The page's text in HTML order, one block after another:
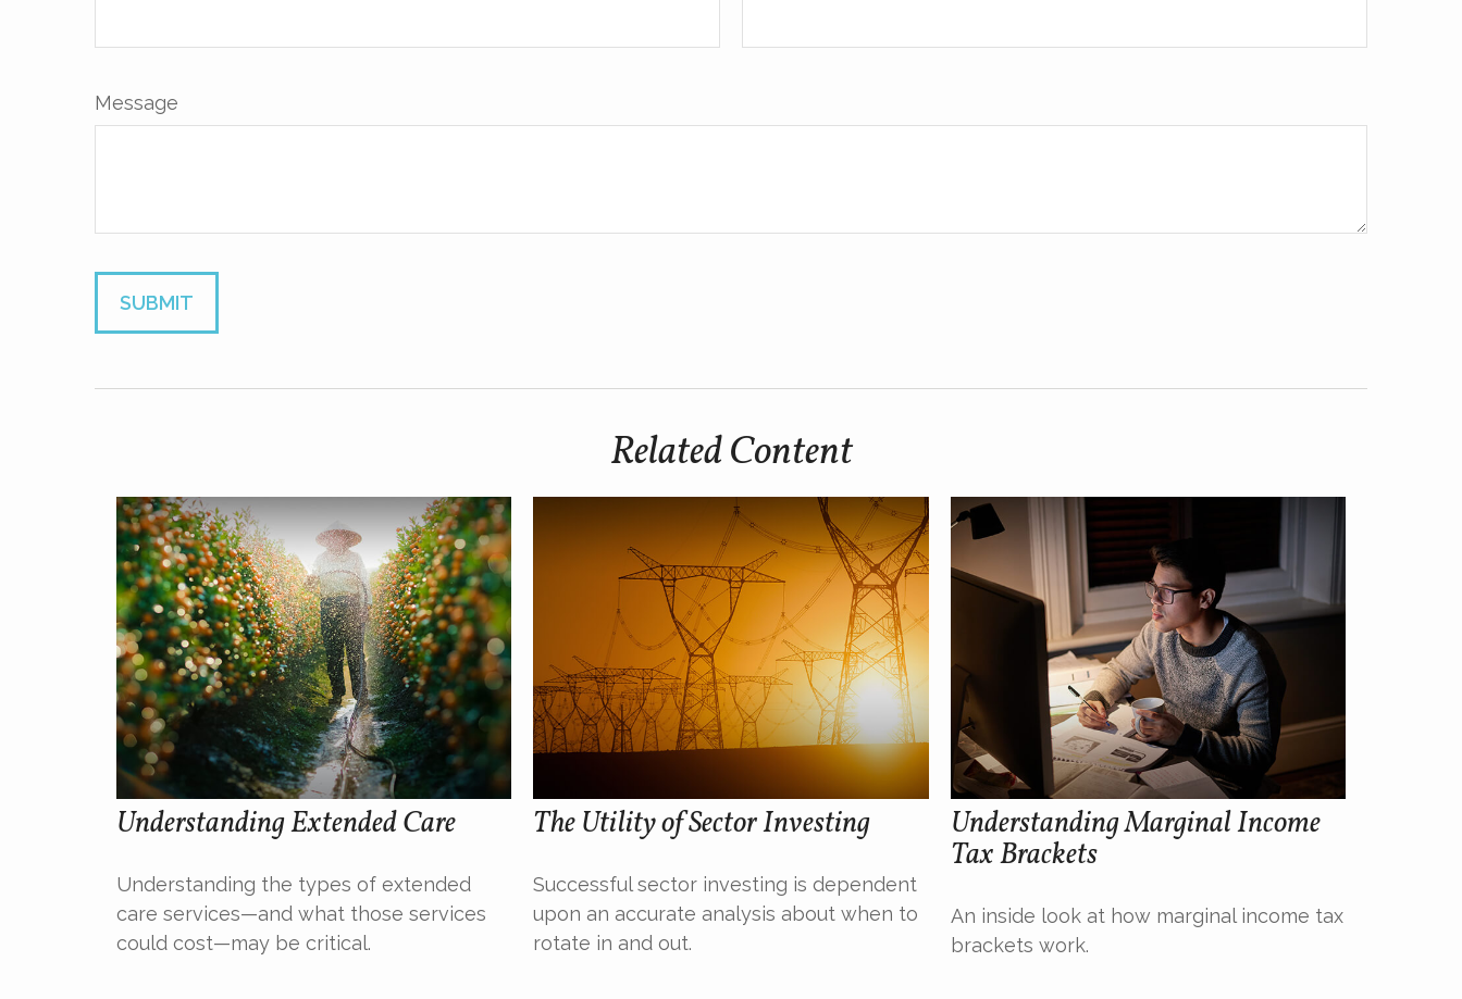
Message
Related Content
Understanding Extended Care
Understanding the types of extended
care services—and what those services
could cost—may be critical.
The Utility of Sector Investing
Successful sector investing is dependent
upon an accurate analysis about when to
rotate in and out.
Understanding Marginal Income
Tax Brackets
An inside look at how marginal income tax
brackets work.